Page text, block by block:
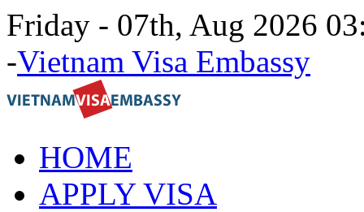
Friday - 07th, Aug 2026
-Vietnam Visa Embassy
HOME
APPLY VISA